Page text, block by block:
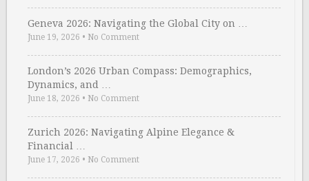
Geneva 2026: Navigating the Global City on …
June 19, 2026 • No Comment
London’s 2026 Urban Compass: Demographics,
Dynamics, and …
June 18, 2026 • No Comment
Zurich 2026: Navigating Alpine Elegance &
Financial …
June 17, 2026 • No Comment